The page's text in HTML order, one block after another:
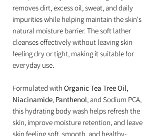
removes dirt, excess oil, sweat, and daily
impurities while helping maintain the skin's
natural moisture barrier. The soft lather
cleanses effectively without leaving skin
feeling dry or tight, making it suitable for
everyday use.
Formulated with Organic Tea Tree Oil,
Niacinamide, Panthenol, and Sodium PCA,
this hydrating body wash helps refresh the
skin, improve moisture retention, and leave
skin feeling soft, smooth, and healthy-